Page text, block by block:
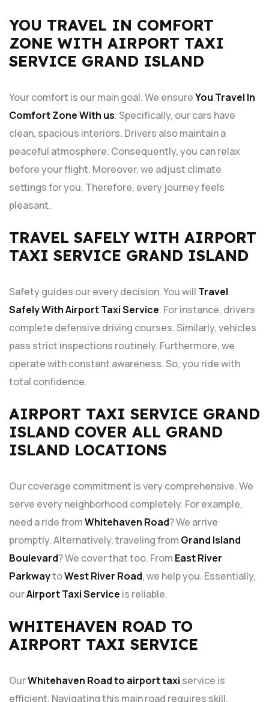
YOU TRAVEL IN COMFORT
ZONE WITH AIRPORT TAXI
SERVICE GRAND ISLAND
Your comfort is our main goal. We ensureYou Travel In
Comfort Zone With us. Specifically, our cars have
clean, spacious interiors. Drivers also maintain a
peaceful atmosphere. Consequently, you can relax
before your flight. Moreover, we adjust climate
settings for you. Therefore, every journey feels
pleasant.
TRAVEL SAFELY WITH AIRPORT
TAXI SERVICE GRAND ISLAND
Safety guides our every decision. You will Travel
Safely With Airport Taxi Service. For instance, drivers
complete defensive driving courses. Similarly, vehicles
pass strict inspections routinely. Furthermore, we
operate with constant awareness. So, you ride with
total confidence.
AIRPORT TAXI SERVICE GRAND
ISLAND COVER ALL GRAND
ISLAND LOCATIONS
Our coverage commitment is very comprehensive. We
serve every neighborhood completely. For example,
need a ride fromWhitehaven Road? We arrive
promptly. Alternatively, traveling from Grand Island
Boulevard? We cover that too. From East River
ParkwaytoWest River Road, we help you. Essentially,
ourAirport Taxi Service is reliable.
WHITEHAVEN ROAD TO
AIRPORT TAXI SERVICE
OurWhitehaven Road to airport taxi service is
efficient. Navigating this main road requires skill.